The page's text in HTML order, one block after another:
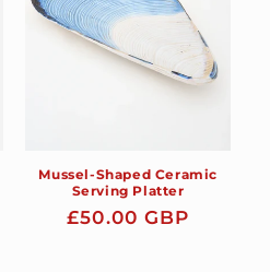
Mussel-Shaped Ceramic
Serving Platter
Regular
£50.00 GBP